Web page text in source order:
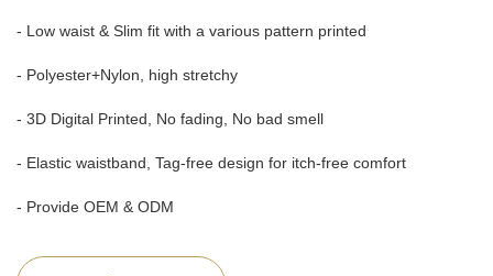
- Low waist & Slim fit with a various pattern printed
- Polyester+Nylon, high stretchy
- 3D Digital Printed, No fading, No bad smell
- Elastic waistband, Tag-free design for itch-free comfort
- Provide OEM & ODM